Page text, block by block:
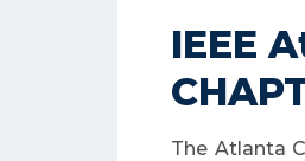
S
T
E
IEEE
The Atlanta